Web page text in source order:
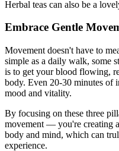
Herbal teas can also be a
Embrace Gentle
Movement doesn't have to
simple as a daily walk, some
is to get your blood flowing,
body. Even 20-30 minutes of
mood and vitality.
By focusing on these three
movement — you're creating
body and mind, which can
experience.